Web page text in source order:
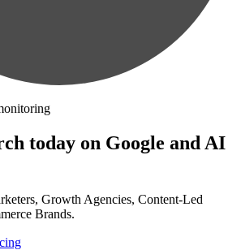
today on Google and AI
Growth Agencies, Content-Led
Brands.